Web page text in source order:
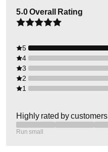
5.0Overall Rating
5
4
3
2
1
Highly rated by customers
Run small